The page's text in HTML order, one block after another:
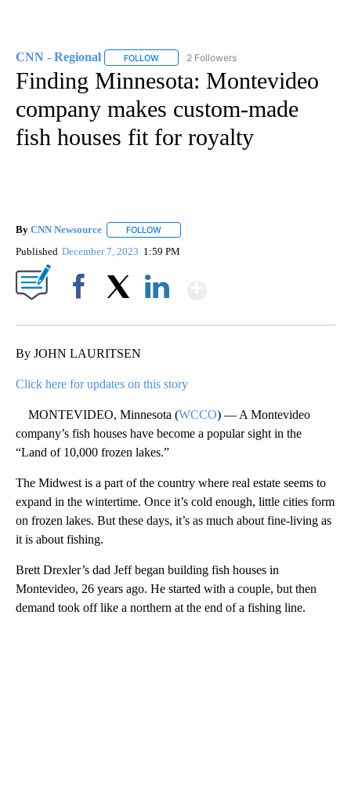
CNN - Regional FOLLOW FOLLOW "CNN - REGIONAL" TO RECEIVE
2 Followers
Finding Minnesota: Montevideo
company makes custom-made
fish houses fit for royalty
By CNN Newsource FOLLOW
Published December 7, 2023 1:59 PM
By JOHN LAURITSEN
Click here for updates on this story
MONTEVIDEO, Minnesota (WCCO) — A Montevideo
company’s fish houses have become a popular sight in the
“Land of 10,000 frozen lakes.”
The Midwest is a part of the country where real estate seems to
expand in the wintertime. Once it’s cold enough, little cities form
on frozen lakes. But these days, it’s as much about fine-living as
it is about fishing.
Brett Drexler’s dad Jeff began building fish houses in
Montevideo, 26 years ago. He started with a couple, but then
demand took off like a northern at the end of a fishing line.